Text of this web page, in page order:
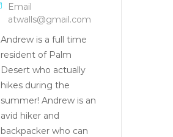
Email
atwalls@gmail.com
Andrew is a full time
resident of Palm
Desert who actually
hikes during the
summer! Andrew is an
avid hiker and
backpacker who can